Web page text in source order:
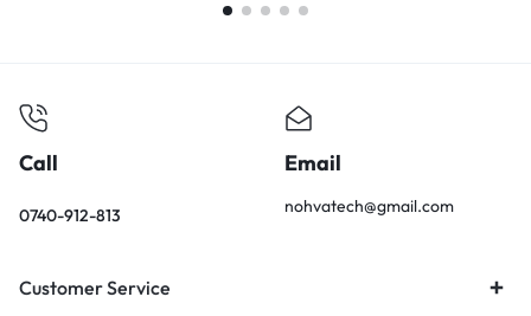
Call
0740-912-813
Email
nohvatech@gmail.com
Customer Service